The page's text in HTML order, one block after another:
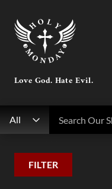
All
Love God. Hate Evil.
FILTER